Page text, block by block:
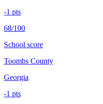
-1 pts
68/100
School score
Toombs County
Georgia
-1 pts